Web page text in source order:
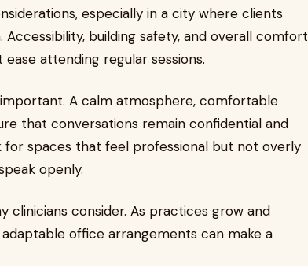
especially in a city where clients
building safety, and overall comfort
attending regular sessions.
A calm atmosphere, comfortable
that conversations remain confidential and
spaces that feel professional but not overly
openly.
clinicians consider. As practices grow and
office arrangements can make a